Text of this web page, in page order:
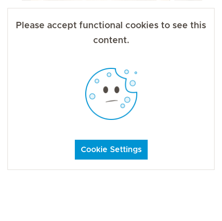
Please accept functional cookies to see this
content.
Cookie Settings